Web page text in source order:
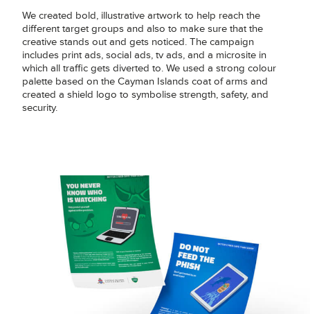
We created bold, illustrative artwork to help reach the
different target groups and also to make sure that the
creative stands out and gets noticed. The campaign
includes print ads, social ads, tv ads, and a microsite in
which all traffic gets diverted to. We used a strong colour
palette based on the Cayman Islands coat of arms and
created a shield logo to symbolise strength, safety, and
security.